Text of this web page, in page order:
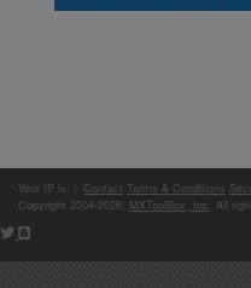
Your IP is: Contact Terms & Conditions
Copyright 2004-2026, MXToolBox, Inc , All